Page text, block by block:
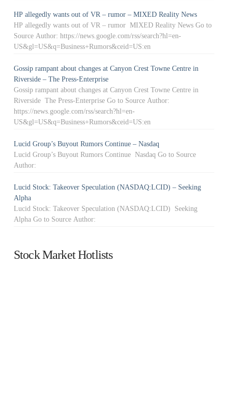
HP allegedly wants out of VR – rumor – MIXED Reality News
HP allegedly wants out of VR – rumor MIXED Reality News Go to
Source Author: https://news.google.com/rss/search?hl=en-
US&gl=US&q=Business+Rumors&ceid=US:en
Gossip rampant about changes at Canyon Crest Towne Centre in
Riverside – The Press-Enterprise
Gossip rampant about changes at Canyon Crest Towne Centre in
Riverside The Press-Enterprise Go to Source Author:
https://news.google.com/rss/search?hl=en-
US&gl=US&q=Business+Rumors&ceid=US:en
Lucid Group’s Buyout Rumors Continue – Nasdaq
Lucid Group’s Buyout Rumors Continue Nasdaq Go to Source
Author:
Lucid Stock: Takeover Speculation (NASDAQ:LCID) – Seeking
Alpha
Lucid Stock: Takeover Speculation (NASDAQ:LCID) Seeking
Alpha Go to Source Author:
Stock Market Hotlists